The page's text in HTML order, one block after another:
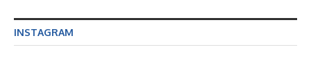
INSTAGRAM